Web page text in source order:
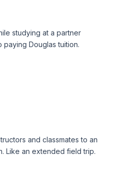
studying at a partner
paying Douglas tuition.
and classmates to an
Like an extended field trip.